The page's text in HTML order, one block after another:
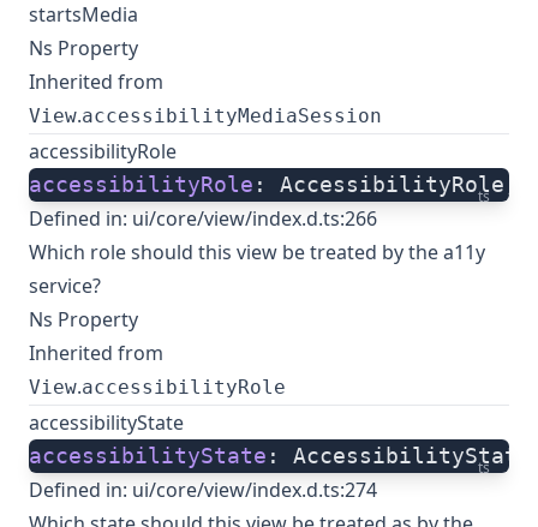
startsMedia
Ns Property
Inherited from
View.accessibilityMediaSession
accessibilityRole
ts
accessibilityRole : AccessibilityRole;
Defined in: ui/core/view/index.d.ts:266
Which role should this view be treated by the a11y
service?
Ns Property
Inherited from
View.accessibilityRole
accessibilityState
ts
accessibilityState :
Defined in: ui/core/view/index.d.ts:274